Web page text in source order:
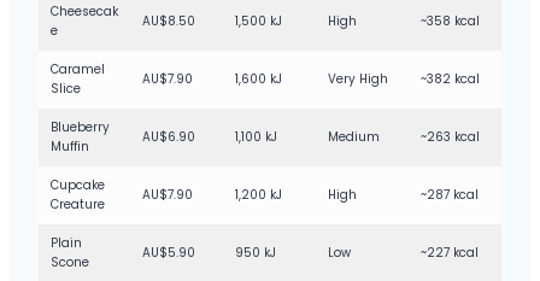
Cheesecak
e
AU$8.50 1,500 kJ High ~358 kcal
Caramel
Slice
AU$7.90 1,600 kJ Very High ~382 kcal
Blueberry
Muffin
AU$6.90 1,100 kJ Medium ~263 kcal
Cupcake
Creature
AU$7.90 1,200 kJ High ~287 kcal
Plain
Scone
AU$5.90 950 kJ Low ~227 kcal